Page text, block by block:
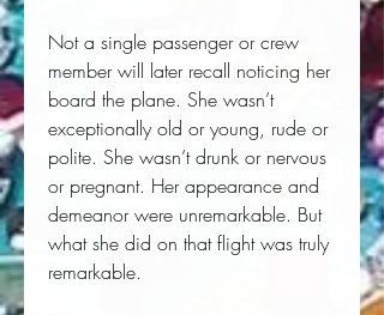
Not a single passenger or crew
member will later recall noticing her
board the plane. She wasn’t
exceptionally old or young, rude or
polite. She wasn’t drunk or nervous
or pregnant. Her appearance and
demeanor were unremarkable. But
what she did on that flight was truly
remarkable.